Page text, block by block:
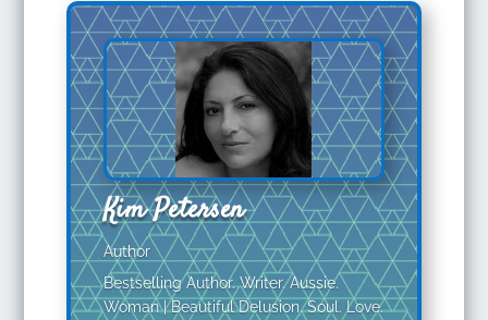
Kim Petersen
Author
Bestselling Author. Writer. Aussie.
Woman | Beautiful Delusion. Soul. Love.